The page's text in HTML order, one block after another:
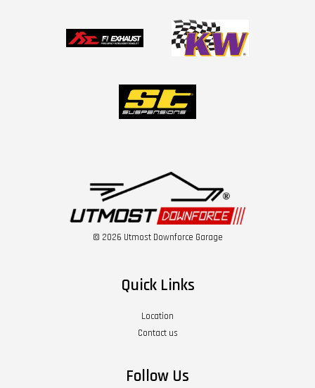
© 2026 Utmost Downforce Garage
Quick Links
Location
Contact us
Follow Us